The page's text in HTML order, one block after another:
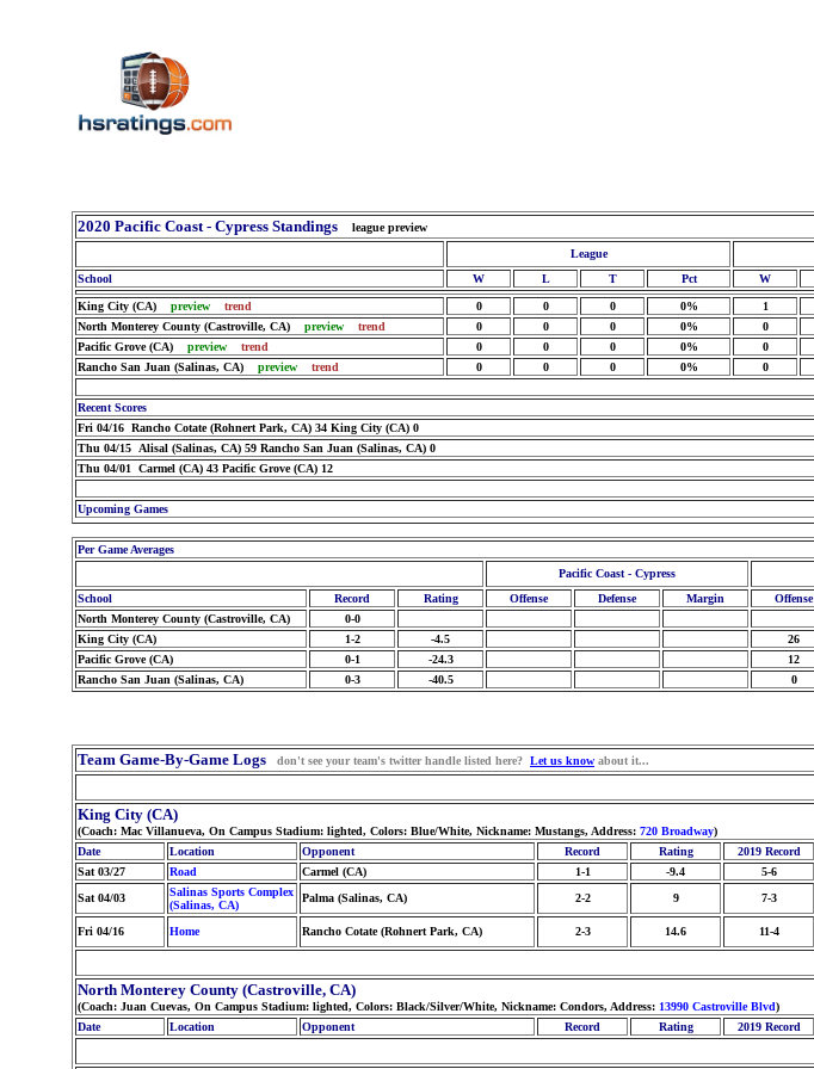
2020 Pacific Coast - Cypress Standings
league preview
League
School
W L T Pct W
King City (CA) preview trend 0 0 0 0% 1
North Monterey County (Castroville, CA) preview trend 0 0 0 0% 0
Pacific Grove (CA) preview trend 0 0 0 0% 0
Rancho San Juan (Salinas, CA) preview trend 0 0 0 0% 0
Recent Scores
Fri 04/16 Rancho Cotate (Rohnert Park, CA) 34 King City (CA) 0
Thu 04/15 Alisal (Salinas, CA) 59 Rancho San Juan (Salinas, CA) 0
Thu 04/01 Carmel (CA) 43 Pacific Grove (CA) 12
Upcoming Games
Per Game Averages
Pacific Coast - Cypress
School
Record Rating Offense Defense Margin Offense
North Monterey County (Castroville, CA)
0-0
King City (CA)
1-2 -4.5 26
Pacific Grove (CA)
0-1 -24.3 12
Rancho San Juan (Salinas, CA)
0-3 -40.5 0
Team Game-By-Game Logs don't see your team's twitter handle listed here? Let us know about it...
King City (CA)
(Coach: Mac Villanueva, On Campus Stadium: lighted, Colors: Blue/White, Nickname: Mustangs, Address: 720 Broadway)
Date
Location Opponent Record Rating 2019 Record
Sat 03/27
Road Carmel (CA) 1-1 -9.4 5-6
Sat 04/03
Salinas Sports Complex
(Salinas, CA)
Palma (Salinas, CA) 2-2 9 7-3
Fri 04/16 Home Rancho Cotate (Rohnert Park, CA) 2-3 14.6 11-4
North Monterey County (Castroville, CA)
(Coach: Juan Cuevas, On Campus Stadium: lighted, Colors: Black/Silver/White, Nickname: Condors, Address: 13990 Castroville Blvd)
Date
Location Opponent Record Rating 2019 Record